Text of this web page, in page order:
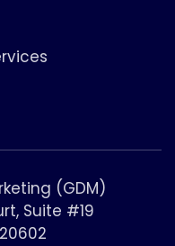
(GDM)
Suite #19